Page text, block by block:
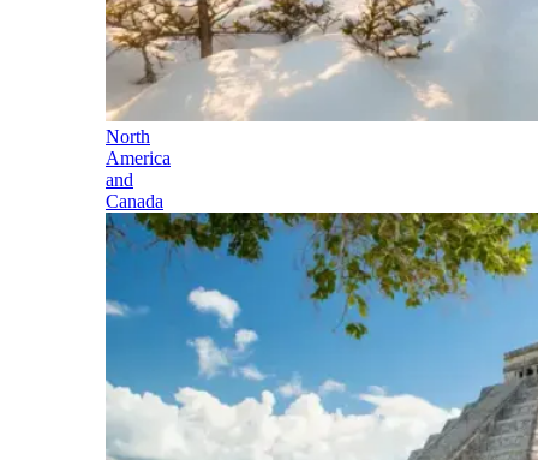
North
America
and
Canada